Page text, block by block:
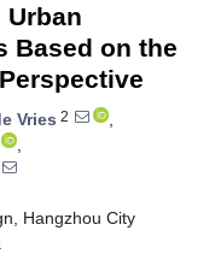
Urban
Based on the
Vries 2
,
,
Hangzhou City